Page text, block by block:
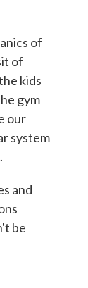
of
of
kids
gym
our
system
and
be